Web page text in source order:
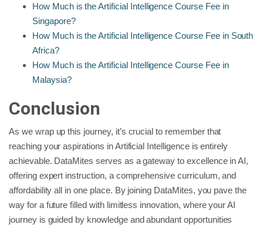
How Much is the Artificial Intelligence Course Fee in
Singapore?
How Much is the Artificial Intelligence Course Fee in South
Africa?
How Much is the Artificial Intelligence Course Fee in
Malaysia?
Conclusion
As we wrap up this journey, it’s crucial to remember that
reaching your aspirations in Artificial Intelligence is entirely
achievable. DataMites serves as a gateway to excellence in AI,
offering expert instruction, a comprehensive curriculum, and
affordability all in one place. By joining DataMites, you pave the
way for a future filled with limitless innovation, where your AI
journey is guided by knowledge and abundant opportunities